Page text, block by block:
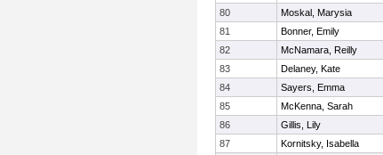
80
Moskal, Marysia
81
Bonner, Emily
82
McNamara, Reilly
83
Delaney, Kate
84
Sayers, Emma
85
McKenna, Sarah
86
Gillis, Lily
87
Kornitsky, Isabella